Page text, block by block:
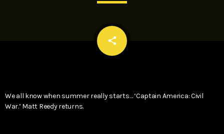
share
email
We all know when summer really starts… ‘Captain America: Civil
War.’ Matt Reedy returns.